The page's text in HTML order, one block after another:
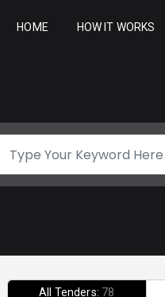
HOME HOW IT WORKS
All Tenders: 78